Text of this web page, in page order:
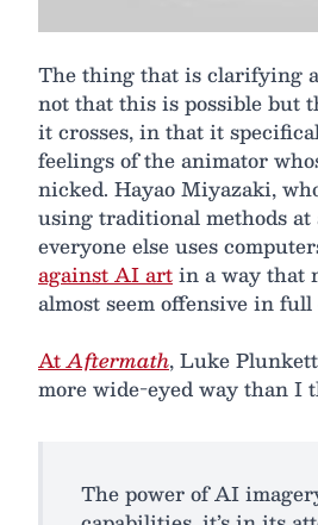
The thing that is clarifying
not that this is possible but
it crosses, in that it
feelings of the animator
nicked. Hayao Miyazaki,
using traditional methods
everyone else uses
against AI artin a way that
almost seem offensive in
AtAftermath, Luke
more wide-eyed way than I
The power of AI